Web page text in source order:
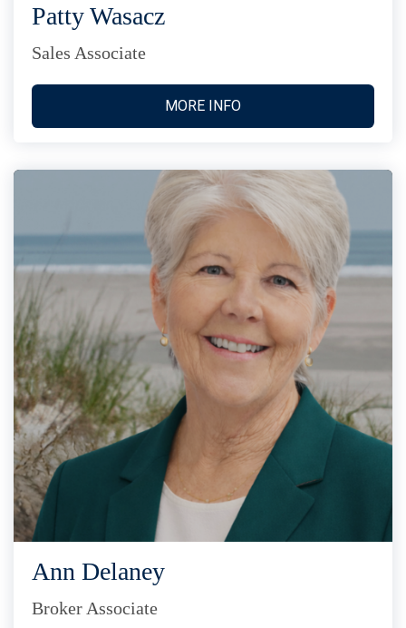
Patty Wasacz
Sales Associate
MORE INFO
Ann Delaney
Broker Associate